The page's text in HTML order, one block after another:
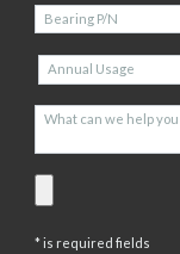
* is required fields